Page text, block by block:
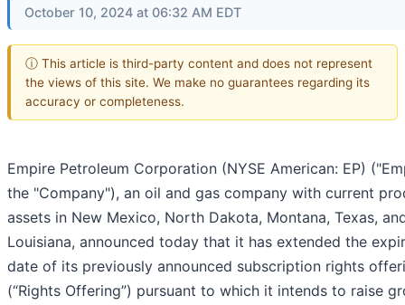
October 10, 2024 at 06:32 AM EDT
ⓘ This article is third-party content and does not represent
the views of this site. We make no guarantees regarding its
accuracy or completeness.
Empire Petroleum Corporation (NYSE American: EP)
the "Company"), an oil and gas company with current
assets in New Mexico, North Dakota, Montana, Texas,
Louisiana, announced today that it has extended the
date of its previously announced subscription rights
(“Rights Offering”) pursuant to which it intends to raise